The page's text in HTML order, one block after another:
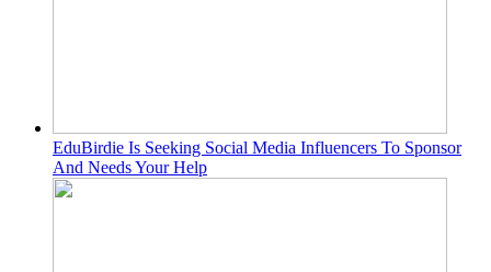
EduBirdie Is Seeking Social Media Influencers To Sponsor
And Needs Your Help